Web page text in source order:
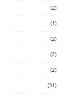
(2)
(1)
(2)
(2)
(2)
(31)